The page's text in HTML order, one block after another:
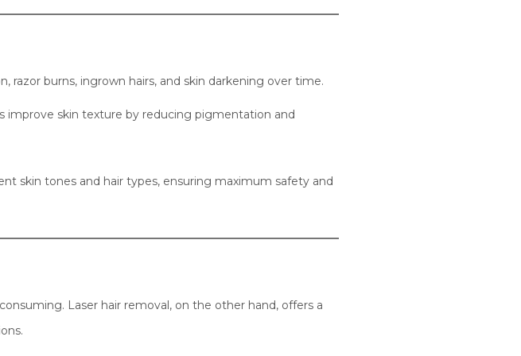
razor burns, ingrown hairs, and skin darkening over time.
improve skin texture by reducing pigmentation and
skin tones and hair types, ensuring maximum safety and
Laser hair removal, on the other hand, offers a